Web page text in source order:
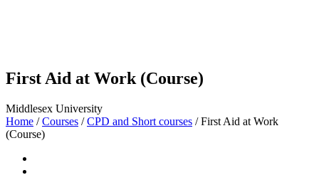
First Aid at Work (Course)
Middlesex University
Home / Courses / CPD and Short courses / First Aid at Work
(Course)